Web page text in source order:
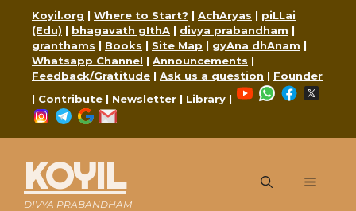
content
Koyil.org | Where to Start? | AchAryas | piLLai
(Edu) | bhagavath gIthA | divya prabandham |
granthams | Books | Site Map | gyAna dhAnam |
Whatsapp Channel | Announcements |
Feedback/Gratitude | Ask us a question | Founder
| Contribute | Newsletter | Library |
YouTubeWhatsApp
Facebook
Instagram
Telegram
Google
KOYIL
DIVYA PRABANDHAM
Menu